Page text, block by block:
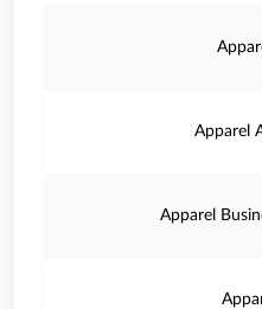
Apparel
Apparel